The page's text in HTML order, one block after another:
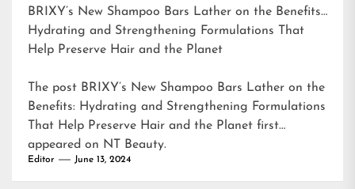
BRIXY’s New Shampoo Bars Lather on the Benefits:
Hydrating and Strengthening Formulations That
Help Preserve Hair and the Planet
The post BRIXY’s New Shampoo Bars Lather on the
Benefits: Hydrating and Strengthening Formulations
That Help Preserve Hair and the Planet first
appeared on NT Beauty.
Editor June 13, 2024